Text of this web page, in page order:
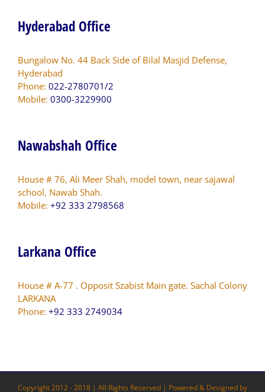
Hyderabad Office
Bungalow No. 44 Back Side of Bilal Masjid Defense,
Hyderabad
Phone: 022-2780701/2
Mobile: 0300-3229900
Nawabshah Office
House # 76, Ali Meer Shah, model town, near sajawal
school, Nawab Shah.
Mobile: +92 333 2798568
Larkana Office
House # A-77 . Opposit Szabist Main gate. Sachal Colony
LARKANA
Phone: +92 333 2749034
Copyright 2012 - 2018 | All Rights Reserved | Powered & Designed by